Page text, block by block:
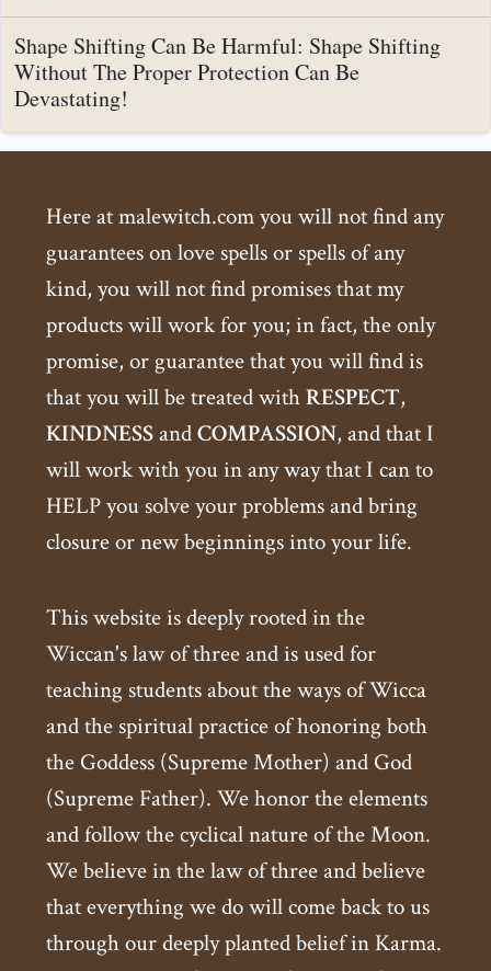
Shape Shifting Can Be Harmful: Shape Shifting
Without The Proper Protection Can Be
Devastating!
Here at malewitch.com you will not find any
guarantees on love spells or spells of any
kind, you will not find promises that my
products will work for you; in fact, the only
promise, or guarantee that you will find is
that you will be treated withRESPECT,
KINDNESSandCOMPASSION, and that I
will work with you in any way that I can to
HELP you solve your problems and bring
closure or new beginnings into your life.
This website is deeply rooted in the
Wiccan's law of three and is used for
teaching students about the ways of Wicca
and the spiritual practice of honoring both
the Goddess (Supreme Mother) and God
(Supreme Father). We honor the elements
and follow the cyclical nature of the Moon.
We believe in the law of three and believe
that everything we do will come back to us
through our deeply planted belief in Karma.